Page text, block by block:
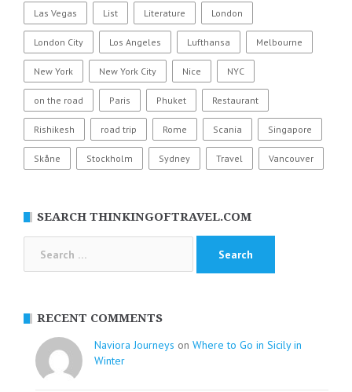
Las Vegas List Literature London
London City Los Angeles Lufthansa Melbourne
New York New York City Nice NYC
on the road Paris Phuket Restaurant
Rishikesh road trip Rome Scania Singapore
Skåne Stockholm Sydney Travel Vancouver
SEARCH THINKINGOFTRAVEL.COM
RECENT COMMENTS
Naviora Journeys on Where to Go in Sicily in
Winter